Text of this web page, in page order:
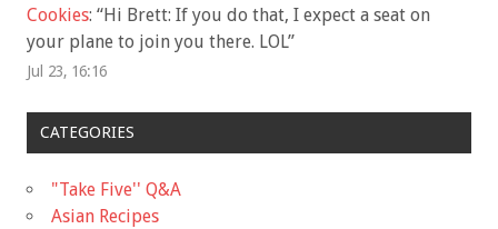
Cookies: “Hi Brett: If you do that, I expect a seat on
your plane to join you there. LOL”
Jul 23, 16:16
CATEGORIES
"Take Five'' Q&A
Asian Recipes